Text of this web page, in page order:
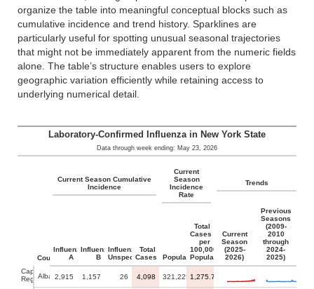
organize the table into meaningful conceptual blocks such as
cumulative incidence and trend history. Sparklines are
particularly useful for spotting unusual seasonal trajectories
that might not be immediately apparent from the numeric fields
alone. The table’s structure enables users to explore
geographic variation efficiently while retaining access to
underlying numerical detail.
Laboratory-Confirmed Influenza in New York State
Data through week ending: May 23, 2026
County
Current Season Cumulative
Incidence
Current
Season
Incidence
Rate
Trends
Influenza
A
Influenza
B
Influenza
Unspecified
Total
Cases
Population
Total
Cases
per
100,000
Population
Current
Season
(2025-
2026)
Previous
Seasons
(2009-
2010
through
2024-
2025)
Capital
RegionAlbany2,915 1,157 26 4,098 321,225 1,275.74